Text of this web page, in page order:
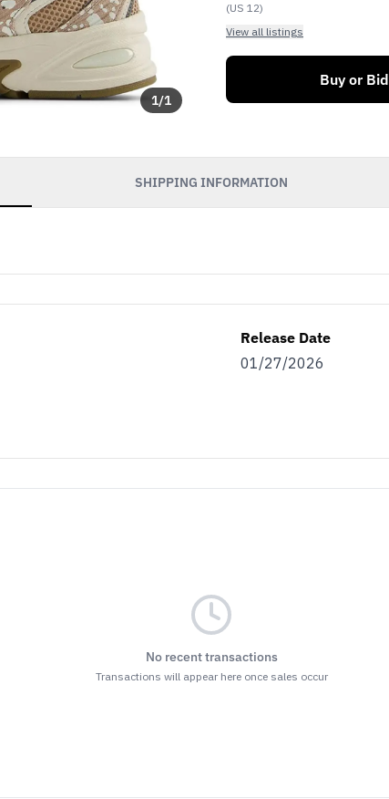
1/1
(US 12)
View all listings
Buy or Bid
SHIPPING INFORMATION
Release Date
01/27/2026
No recent transactions
Transactions will appear here once sales occur